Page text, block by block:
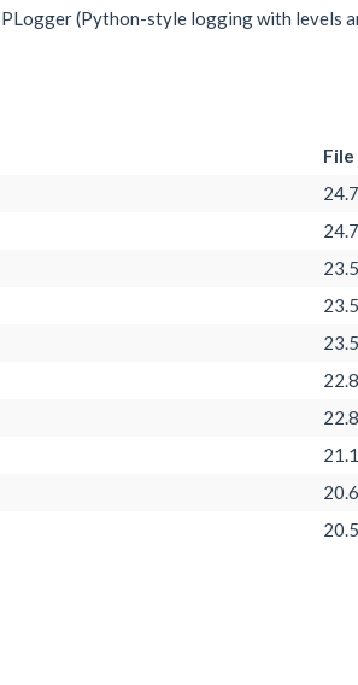
(Python-style logging with levels
File